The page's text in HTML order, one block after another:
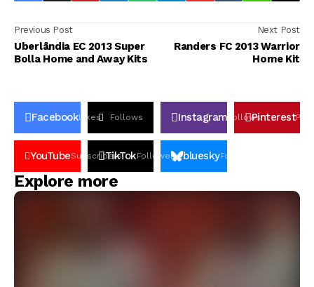
Previous Post
Uberlândia EC 2013 Super
Bolla Home and Away Kits
Next Post
Randers FC 2013 Warrior
Home Kit
FacebookLikes Follows Instagram FollowsPinterestPin
YouTubeSubscribers
TikTokFollowers blueskyFollowers
Explore more